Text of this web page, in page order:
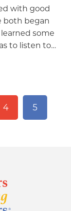
with good
both began
some
to listen to…
4 5